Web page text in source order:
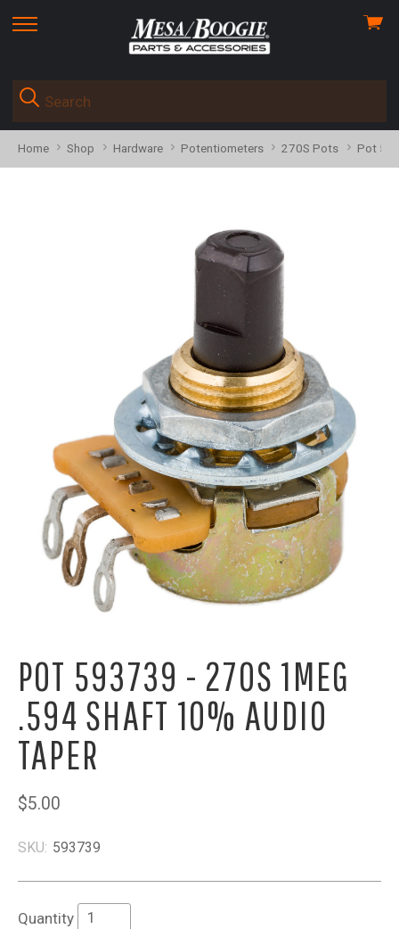
skip
menu
View
Home Shop Hardware Potentiometers 270S Pots Pot
POT 593739 - 270S 1MEG
.594 SHAFT 10% AUDIO
TAPER
$5.00
SKU: 593739
Quantity